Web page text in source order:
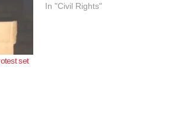
set
In "Civil Rights"